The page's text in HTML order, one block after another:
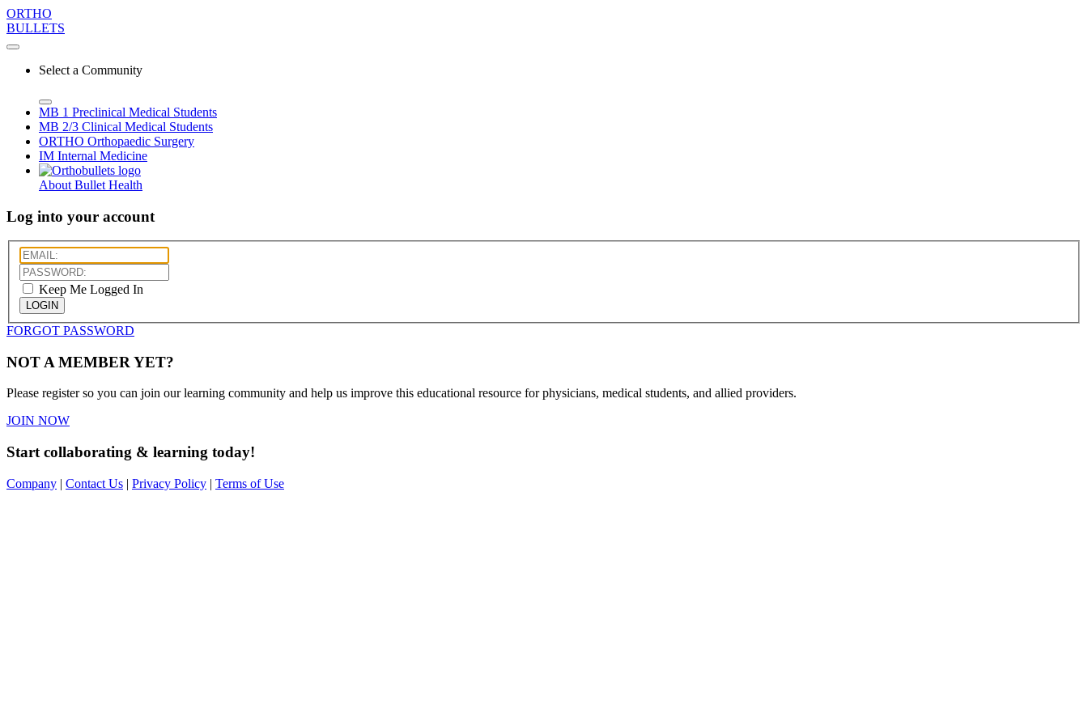
ORTHO
BULLETS
Select a Community
MB 1 Preclinical Medical Students
MB 2/3 Clinical Medical Students
ORTHO Orthopaedic Surgery
IM Internal Medicine
About Bullet Health
Log into your account
Keep Me Logged In
LOGIN
FORGOT PASSWORD
NOT A MEMBER YET?
Please register so you can join our learning community and help us improve this educational resource for physicians, medical students, and allied providers.
JOIN NOW
Start collaborating & learning today!
Company | Contact Us | Privacy Policy | Terms of Use